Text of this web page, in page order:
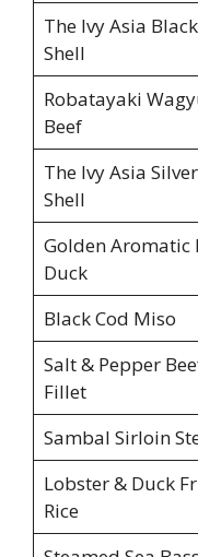
The Ivy Asia Black
Shell
Robatayaki
Beef
The Ivy Asia Silver
Shell
Golden Aromatic
Duck
Black Cod Miso
Salt & Pepper
Fillet
Sambal Sirloin
Lobster & Duck
Rice